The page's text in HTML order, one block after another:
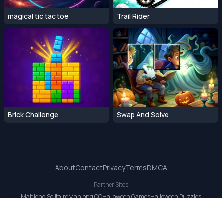
magical tic tac toe Trail Rider
Brick Challenge Swap And Solve
AboutContactPrivacyTermsDMCA
Partner Sites
Mahjong SolitaireMahjong CCHalloween GamesHalloween Puzzles